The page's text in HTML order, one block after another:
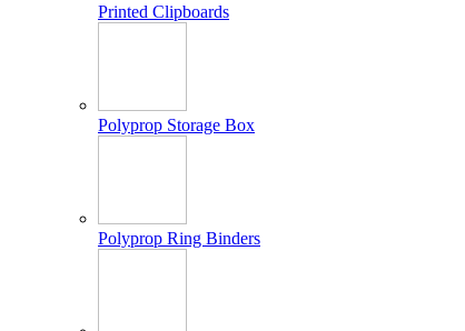
Printed Clipboards
Polyprop Storage Box
Polyprop Ring Binders